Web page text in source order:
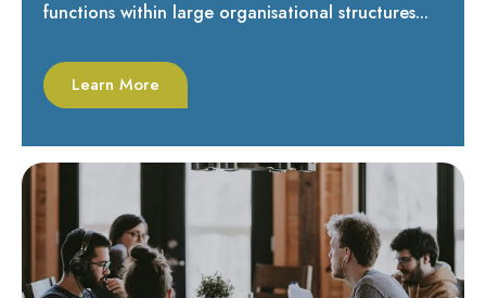
functions within large organisational structures...
Learn More